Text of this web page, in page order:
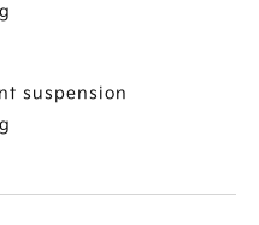
suspension